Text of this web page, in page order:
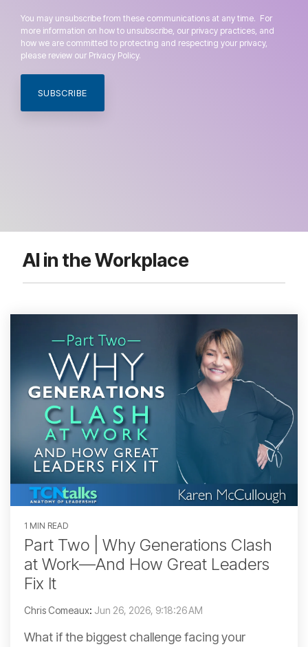
You may unsubscribe from these communications at any time. For
more information on how to unsubscribe, our privacy practices, and
how we are committed to protecting and respecting your privacy,
please review our Privacy Policy.
AI in the Workplace
1 MIN READ
Part Two | Why Generations Clash
at Work—And How Great Leaders
Fix It
Chris Comeaux: Jun 26, 2026, 9:18:26 AM
What if the biggest challenge facing your